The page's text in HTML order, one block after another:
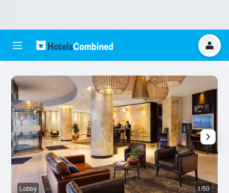
Lobby 1/50